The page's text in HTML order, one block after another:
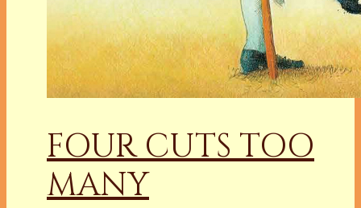
FOUR CUTS TOO
MANY